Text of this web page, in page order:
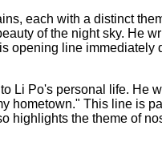
each with a distinct
of the night sky. He
opening line immediately
Li Po's personal life. He
hometown." This line is
highlights the theme of